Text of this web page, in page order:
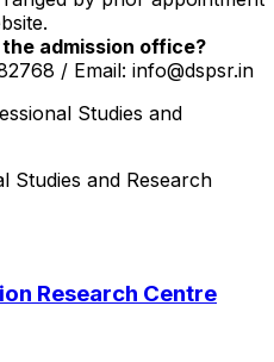
admission office?
/ Email: info@dspsr.in
Studies and
Studies and Research
Research Centre